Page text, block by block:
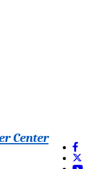
Center